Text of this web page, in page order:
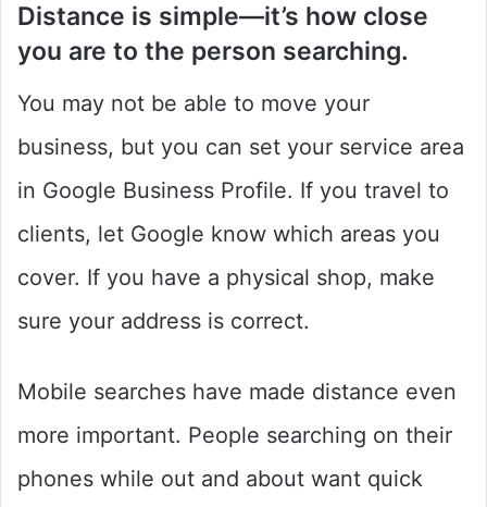
Distance is simple—it’s how close
you are to the person searching.
You may not be able to move your
business, but you can set your service area
in Google Business Profile. If you travel to
clients, let Google know which areas you
cover. If you have a physical shop, make
sure your address is correct.
Mobile searches have made distance even
more important. People searching on their
phones while out and about want quick